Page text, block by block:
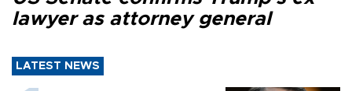
lawyer as attorney general
LATEST NEWS